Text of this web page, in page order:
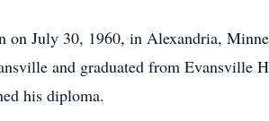
on July 30, 1960, in Alexandria,
and graduated from
his diploma.